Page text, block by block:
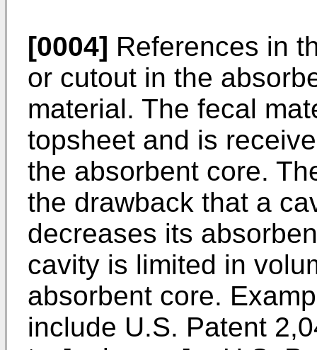
[0004] References in
or cutout in the
material. The fecal
topsheet and is
the absorbent core.
the drawback that a
decreases its
cavity is limited in
absorbent core.
include U.S. Patent